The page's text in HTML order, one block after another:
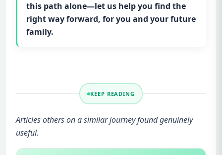
this path alone—let us help you find the
right way forward, for you and your future
family.
KEEP READING
Articles others on a similar journey found genuinely
useful.